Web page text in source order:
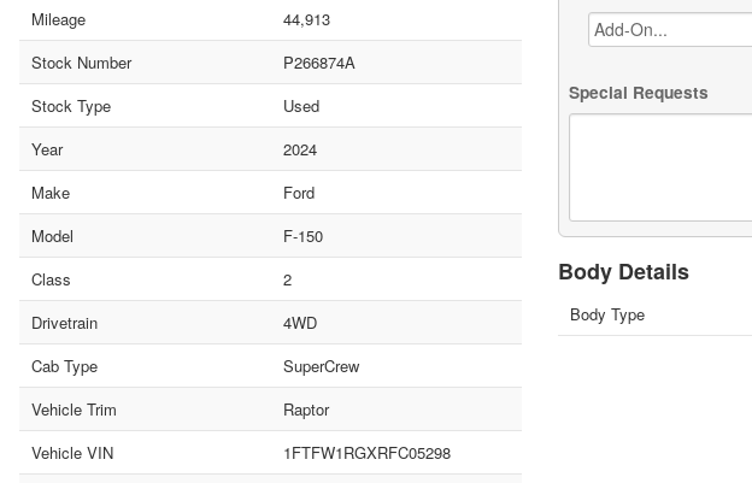
Mileage
44,913
Stock Number
P266874A
Stock Type
Used
Year
2024
Make
Ford
Model
F-150
Class
2
Drivetrain
4WD
Cab Type
SuperCrew
Vehicle Trim
Raptor
Vehicle VIN
1FTFW1RGXRFC05298
Special Requests
Body Details
Body Type